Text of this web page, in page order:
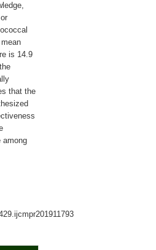
is 14.9
that the
among